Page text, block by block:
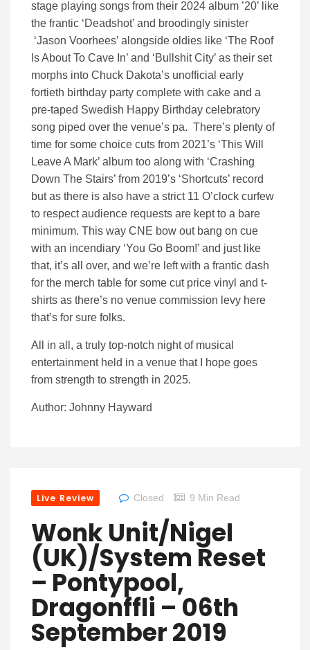
stage playing songs from their 2024 album ’20’ like
the frantic ‘Deadshot’ and broodingly sinister
‘Jason Voorhees’ alongside oldies like ‘The Roof
Is About To Cave In’ and ‘Bullshit City’ as their set
morphs into Chuck Dakota’s unofficial early
fortieth birthday party complete with cake and a
pre-taped Swedish Happy Birthday celebratory
song piped over the venue’s pa. There’s plenty of
time for some choice cuts from 2021’s ‘This Will
Leave A Mark’ album too along with ‘Crashing
Down The Stairs’ from 2019’s ‘Shortcuts’ record
but as there is also have a strict 11 O’clock curfew
to respect audience requests are kept to a bare
minimum. This way CNE bow out bang on cue
with an incendiary ‘You Go Boom!’ and just like
that, it’s all over, and we’re left with a frantic dash
for the merch table for some cut price vinyl and t-
shirts as there’s no venue commission levy here
that’s for sure folks.
All in all, a truly top-notch night of musical
entertainment held in a venue that I hope goes
from strength to strength in 2025.
Author: Johnny Hayward
Live Review Closed 9 Min Read
Wonk Unit/Nigel
(UK)/System Reset
– Pontypool,
Dragonffli – 06th
September 2019